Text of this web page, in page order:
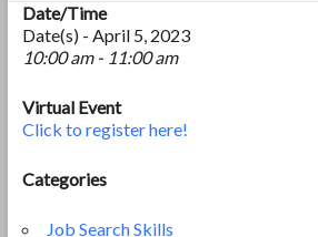
Date/Time
Date(s) - April 5, 2023
10:00 am - 11:00 am
Virtual Event
Click to register here!
Categories
Job Search Skills